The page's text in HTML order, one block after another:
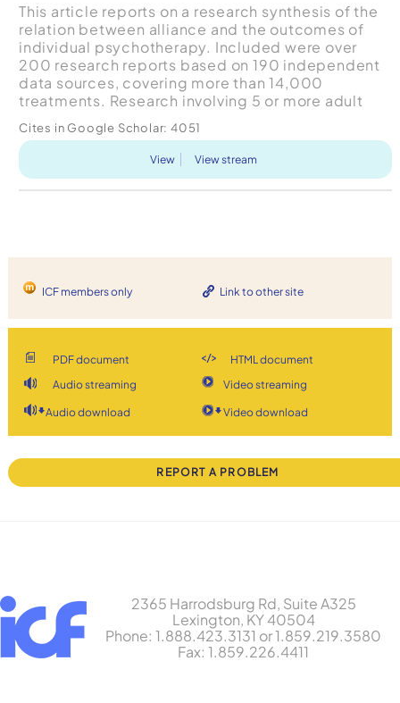
This article reports on a research synthesis of the
relation between alliance and the outcomes of
individual psychotherapy. Included were over
200 research reports based on 190 independent
data sources, covering more than 14,000
treatments. Research involving 5 or more adult
analogue) treatmen...
Cites in Google Scholar: 4051
View View stream
ICF members only Link to other site
PDF document
HTML document
Audio streaming
Video streaming
Audio download Video download
REPORT A PROBLEM
2365 Harrodsburg Rd, Suite A325
Lexington, KY 40504
Phone: 1.888.423.3131 or 1.859.219.3580
Fax: 1.859.226.4411